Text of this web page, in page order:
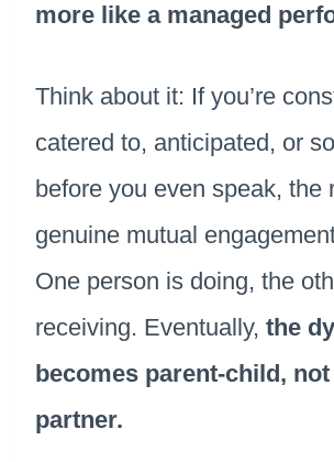
more like a managed
Think about it: If you’re
catered to, anticipated, or
before you even speak, the
genuine mutual
One person is doing, the
receiving. Eventually, the
becomes parent-child,
partner.